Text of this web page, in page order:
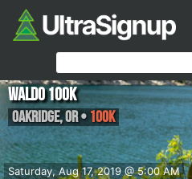
Saturday, Aug 17, 2019 @ 5:00 AM
Waldo 100K
Oakridge,OR• 100K